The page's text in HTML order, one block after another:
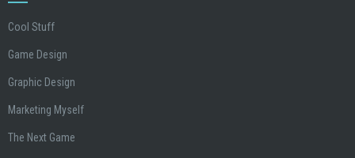
Cool Stuff
Game Design
Graphic Design
Marketing Myself
The Next Game